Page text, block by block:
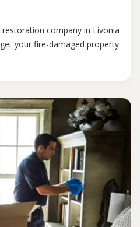
company in Livonia
your fire-damaged property